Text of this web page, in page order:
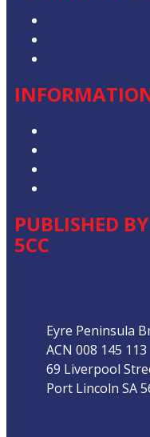
PUBLISHED
5CC
Eyre Peninsula
ACN 008 145 113
69 Liverpool
Port Lincoln SA